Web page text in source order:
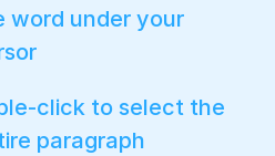
word under your
click to select the
paragraph